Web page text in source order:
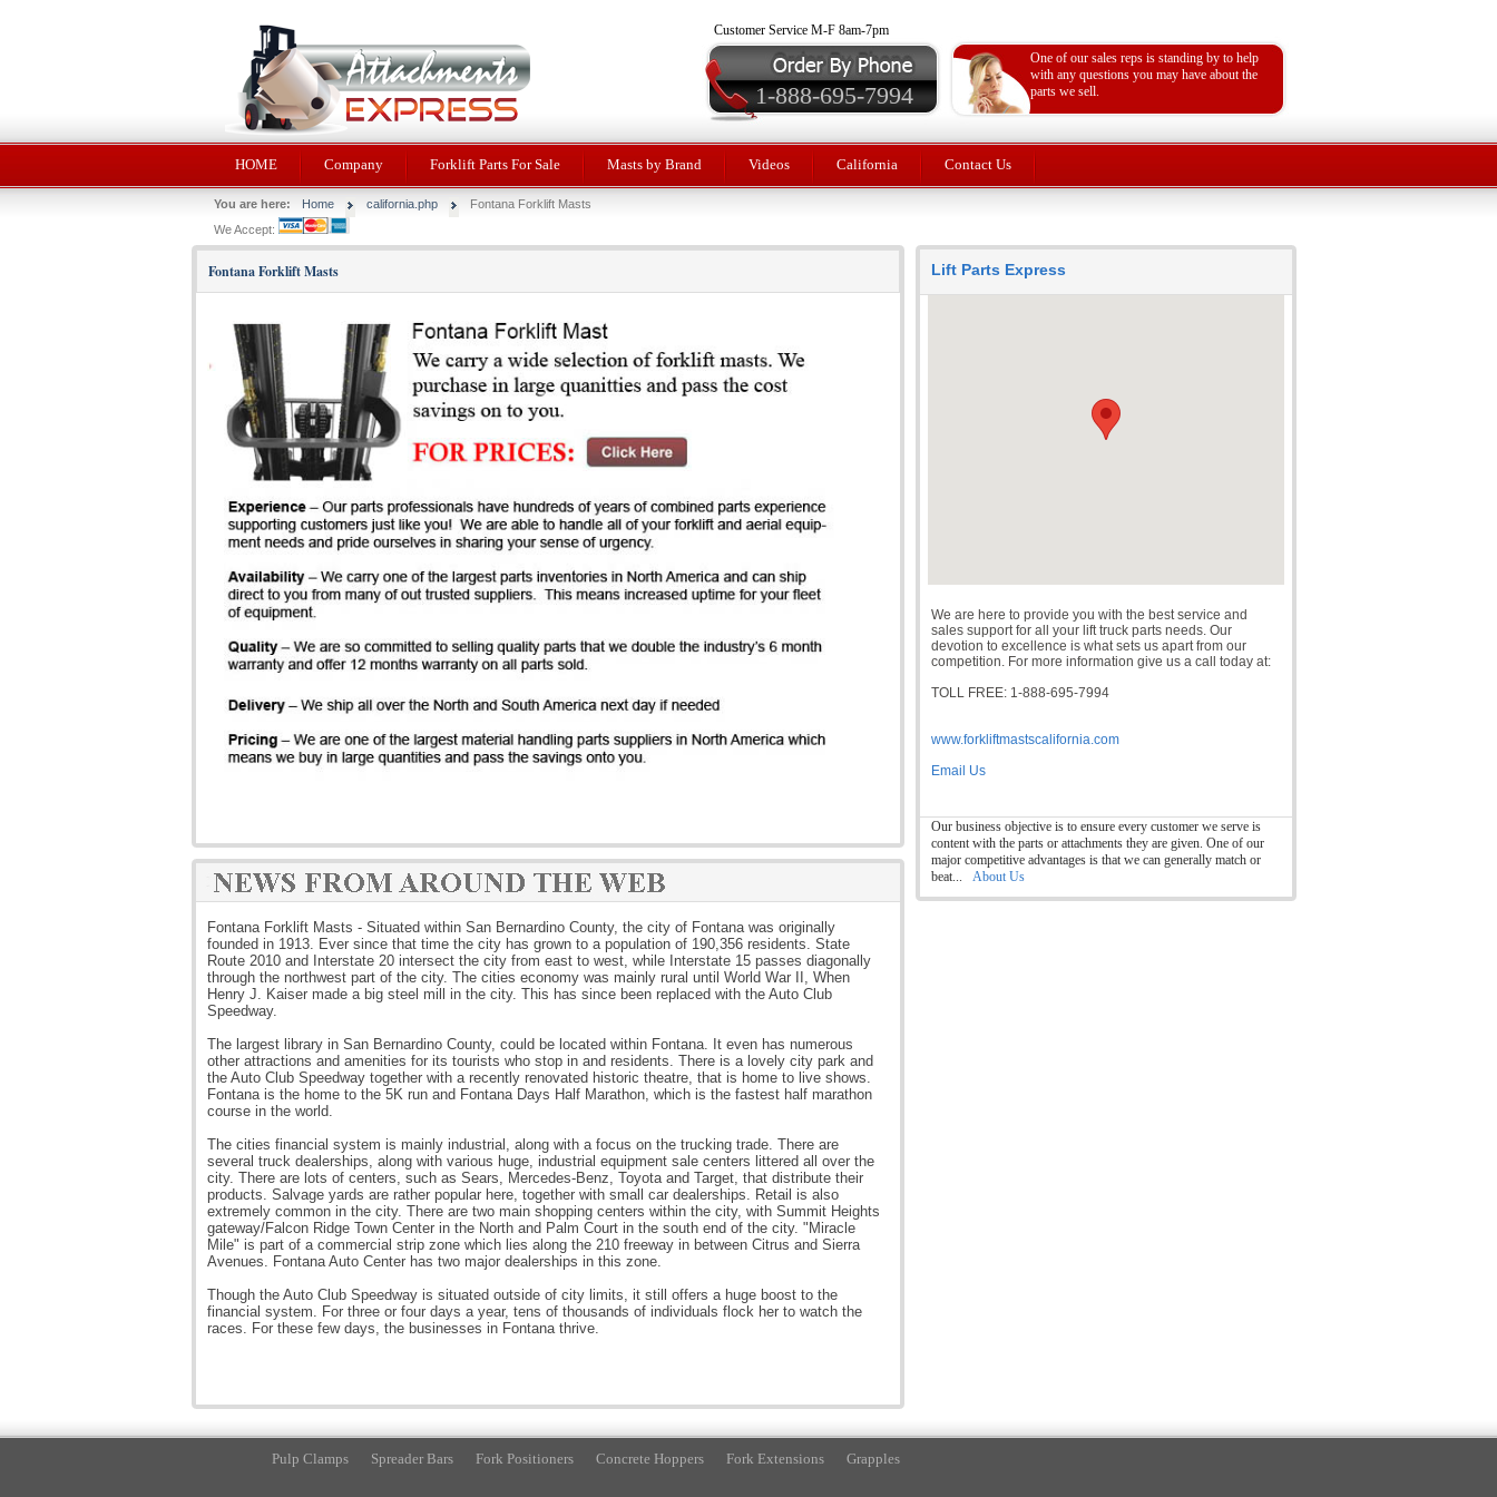
Customer Service M-F 8am-7pm
1-888-695-7994
One of our sales reps is standing by to help
with any questions you may have about the
parts we sell.
HOME Company Forklift Parts For Sale Masts by Brand Videos California Contact Us
You are here: Home california.php
Fontana Forklift Masts
We Accept:
Fontana Forklift Masts
Fontana Forklift Masts - Situated within San Bernardino County, the city of Fontana was originally
founded in 1913. Ever since that time the city has grown to a population of 190,356 residents. State
Route 2010 and Interstate 20 intersect the city from east to west, while Interstate 15 passes diagonally
through the northwest part of the city. The cities economy was mainly rural until World War II, When
Henry J. Kaiser made a big steel mill in the city. This has since been replaced with the Auto Club
Speedway.
The largest library in San Bernardino County, could be located within Fontana. It even has numerous
other attractions and amenities for its tourists who stop in and residents. There is a lovely city park and
the Auto Club Speedway together with a recently renovated historic theatre, that is home to live shows.
Fontana is the home to the 5K run and Fontana Days Half Marathon, which is the fastest half marathon
course in the world.
The cities financial system is mainly industrial, along with a focus on the trucking trade. There are
several truck dealerships, along with various huge, industrial equipment sale centers littered all over the
city. There are lots of centers, such as Sears, Mercedes-Benz, Toyota and Target, that distribute their
products. Salvage yards are rather popular here, together with small car dealerships. Retail is also
extremely common in the city. There are two main shopping centers within the city, with Summit Heights
gateway/Falcon Ridge Town Center in the North and Palm Court in the south end of the city. "Miracle
Mile" is part of a commercial strip zone which lies along the 210 freeway in between Citrus and Sierra
Avenues. Fontana Auto Center has two major dealerships in this zone.
Though the Auto Club Speedway is situated outside of city limits, it still offers a huge boost to the
financial system. For three or four days a year, tens of thousands of individuals flock her to watch the
races. For these few days, the businesses in Fontana thrive.
Lift Parts Express
We are here to provide you with the best service and
sales support for all your lift truck parts needs. Our
devotion to excellence is what sets us apart from our
competition. For more information give us a call today at:
TOLL FREE: 1-888-695-7994
www.forkliftmastscalifornia.com
Email Us
Our business objective is to ensure every customer we serve is
content with the parts or attachments they are given. One of our
major competitive advantages is that we can generally match or
beat... About Us
Pulp Clamps Spreader Bars Fork Positioners Concrete Hoppers Fork Extensions Grapples